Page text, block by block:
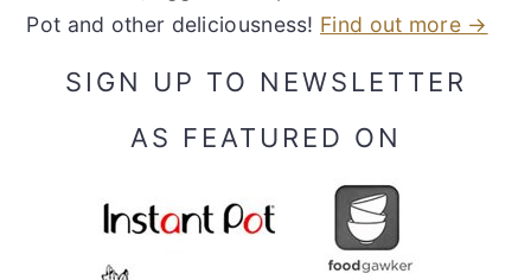
Pot and other deliciousness! Find out more →
SIGN UP TO NEWSLETTER
AS FEATURED ON